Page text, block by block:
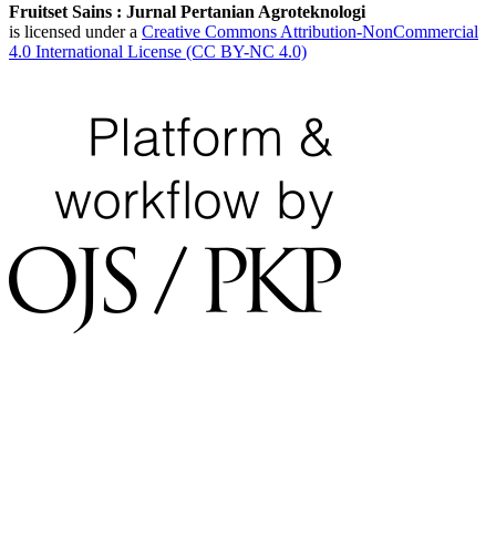
Fruitset Sains : Jurnal Pertanian Agroteknologi
is licensed under a Creative Commons Attribution-NonCommercial
4.0 International License (CC BY-NC 4.0)